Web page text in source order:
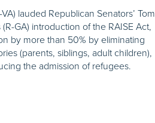
lauded Republican Senators’ Tom
GA) introduction of the RAISE Act,
by more than 50% by eliminating
(parents, siblings, adult children),
the admission of refugees.